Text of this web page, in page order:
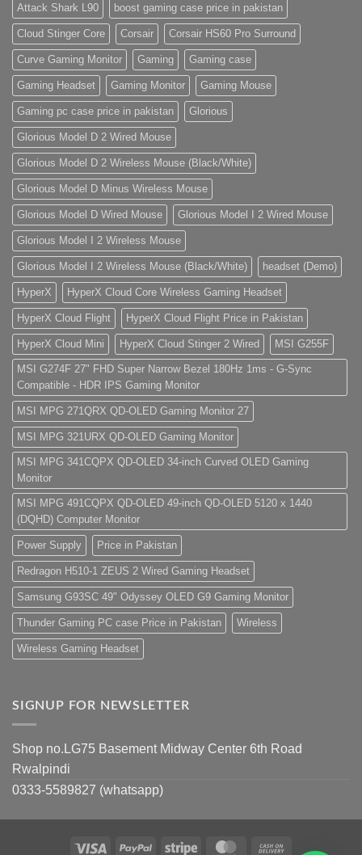
Attack Shark L90 boost gaming case price in pakistan
Cloud Stinger Core Corsair Corsair HS60 Pro Surround
Curve Gaming Monitor Gaming Gaming case
Gaming Headset Gaming Monitor Gaming Mouse
Gaming pc case price in pakistan Glorious
Glorious Model D 2 Wired Mouse
Glorious Model D 2 Wireless Mouse (Black/White)
Glorious Model D Minus Wireless Mouse
Glorious Model D Wired Mouse Glorious Model I 2 Wired Mouse
Glorious Model I 2 Wireless Mouse
Glorious Model I 2 Wireless Mouse (Black/White) headset (Demo)
HyperX HyperX Cloud Core Wireless Gaming Headset
HyperX Cloud Flight HyperX Cloud Flight Price in Pakistan
HyperX Cloud Mini HyperX Cloud Stinger 2 Wired MSI G255F
MSI G274F 27" FHD Super Narrow Bezel 180Hz 1ms - G-Sync
Compatible - HDR IPS Gaming Monitor
MSI MPG 271QRX QD-OLED Gaming Monitor 27
MSI MPG 321URX QD-OLED Gaming Monitor
MSI MPG 341CQPX QD-OLED 34-inch Curved OLED Gaming
Monitor
MSI MPG 491CQPX QD-OLED 49-inch QD-OLED 5120 x 1440
(DQHD) Computer Monitor
Power Supply Price in Pakistan
Redragon H510-1 ZEUS 2 Wired Gaming Headset
Samsung G93SC 49" Odyssey OLED G9 Gaming Monitor
Thunder Gaming PC case Price in Pakistan Wireless
Wireless Gaming Headset
SIGNUP FOR NEWSLETTER
Shop no.LG75 Basement Midway Center 6th Road
Rwalpindi
0333-5589827 (whatsapp)
Visa PayPal Stripe MasterCard